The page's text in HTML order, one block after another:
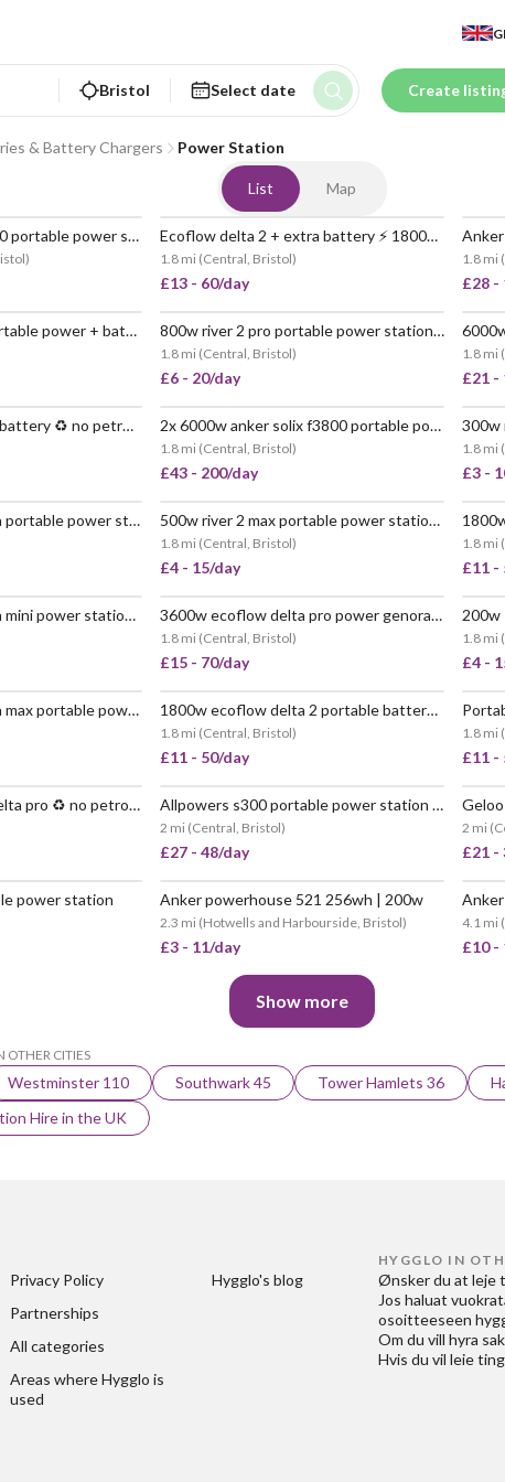
Bristol Select date Create
& Battery Chargers Power Station
List Map
POPULAR Jackery explorer 1000 portable power station – easy, reliable power anywhere
)
POPULAR Ecoflow delta 2 + extra battery ⚡️ 1800w | 2048wh 🔋
1.8 mi (Central, Bristol)
£13 - 60/day
1.8 mi (
£28 -
Anker solix f3800 portable power + batteries 🔌6kw 🔋11.6kwh VERY POPULAR 800w river 2 pro portable power station ♻️ no petrol
1.8 mi (Central, Bristol)
£6 - 20/day
1.8 mi (
£21 -
POPULAR 3x 3600w powe gen battery ♻️ no petrol 🔋 10800wh 2x 6000w anker solix f3800 portable power station 🔋 7600kwh
1.8 mi (Central, Bristol)
£43 - 200/day
1.8 mi (
£3 -
VERY POPULAR 1800w ecoflow delta portable power station ♻️ no petrol VERY POPULAR 500w river 2 max portable power station ♻️ no petrol
1.8 mi (Central, Bristol)
£4 - 15/day
1.8 mi (
£11 -
VERY POPULAR 1400w ecoflow delta mini power station ♻️ no petrol 🔋 882wh VERY POPULAR 3600w ecoflow delta pro power genorator ♻️ no petrol
1.8 mi (Central, Bristol)
£15 - 70/day
1.8 mi (
£4 -
VERY POPULAR 2000w ecoflow delta max portable power station ♻️ no petrol VERY POPULAR 1800w ecoflow delta 2 portable battery 🔋 1024wh
1.8 mi (Central, Bristol)
£11 - 50/day
1.8 mi (
£11 -
VERY POPULAR 2x 3600w ecoflow delta pro ♻️ no petrol 🔋 7200wh Allpowers s300 portable power station | 288wh 300w
2 mi (Central, Bristol)
£27 - 48/day
2 mi (
£21 -
POPULAR
power station Anker powerhouse 521 256wh | 200w
2.3 mi (Hotwells and Harbourside, Bristol)
£3 - 11/day
4.1 mi (
£10 -
Show more
OTHER CITIES
Westminster 110 Southwark 45 Tower Hamlets 36
Hire in the UK
Privacy Policy
Partnerships
All categories
Areas where Hygglo is
used
Hygglo's blog
HYGGLO IN
Ønsker du at leje
Jos haluat
osoitteeseen
Om du vill hyra
Hvis du vil leie